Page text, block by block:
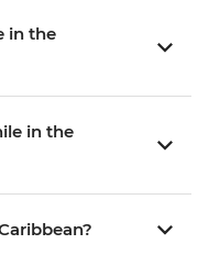
in the
in the